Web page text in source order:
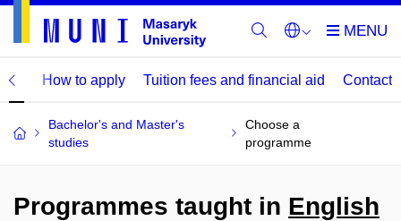
How to apply Tuition fees and financial aid Contact
Bachelor's and Master's
studies
Choose a
programme
Programmes taught in English